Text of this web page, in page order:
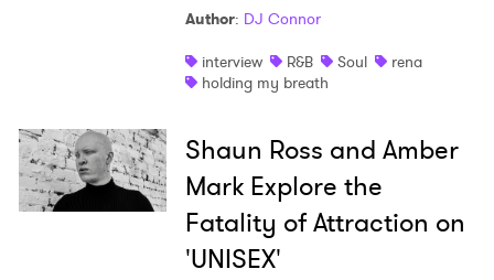
Author: DJ Connor
interview
R&B Soul
rena
holding my breath
Shaun Ross and Amber
Mark Explore the
Fatality of Attraction on
'UNISEX'